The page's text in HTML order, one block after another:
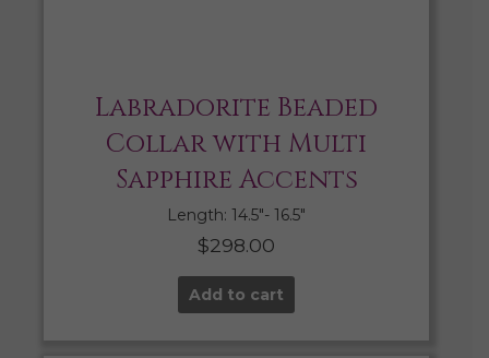
Labradorite Beaded
Collar with Multi
Sapphire Accents
Length: 14.5″- 16.5″
$298.00
Add to cart